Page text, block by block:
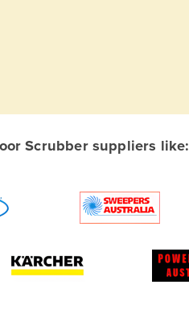
Scrubber suppliers like: